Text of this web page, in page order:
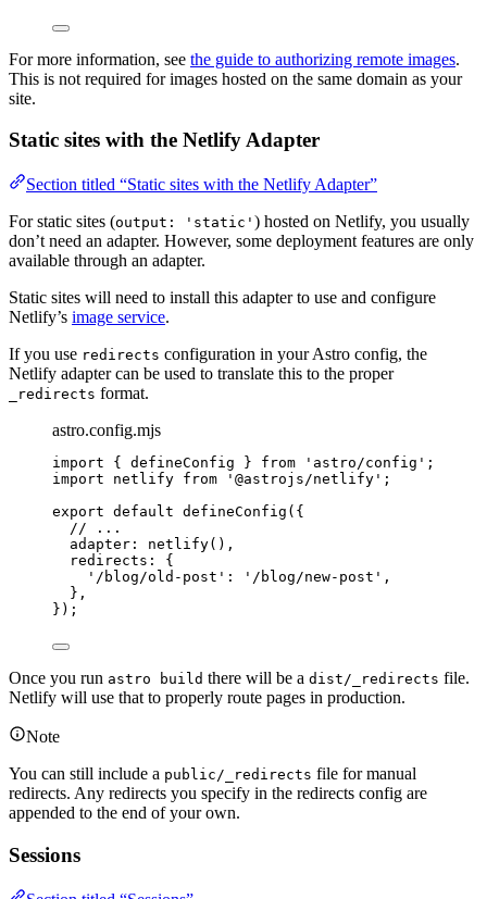
For more information, see the guide to authorizing remote images.
This is not required for images hosted on the same domain as your
site.
Static sites with the Netlify Adapter
Section titled “Static sites with the Netlify Adapter”
For static sites (output: 'static' ) hosted on Netlify, you usually
don’t need an adapter. However, some deployment features are only
available through an adapter.
Static sites will need to install this adapter to use and configure
Netlify’s image service.
If you use redirects configuration in your Astro config, the
Netlify adapter can be used to translate this to the proper
_redirects format.
astro.config.mjs
import { defineConfig } from ' astro/config ' ;
import netlify from ' @astrojs/netlify ' ;
export default defineConfig ({
// ...
adapter: netlify(),
redirects: {
' /blog/old-post ' : ' /blog/new-post ' ,
},
});
Once you run astro build there will be a dist/_redirects file.
Netlify will use that to properly route pages in production.
Note
You can still include a public/_redirects file for manual
redirects. Any redirects you specify in the redirects config are
appended to the end of your own.
Sessions